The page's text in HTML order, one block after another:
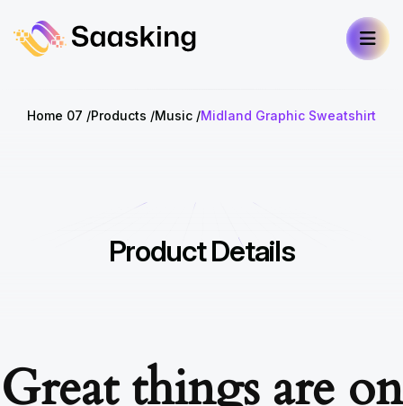
Home 07 Products Music Midland Graphic Sweatshirt
Product Details
Great things are on